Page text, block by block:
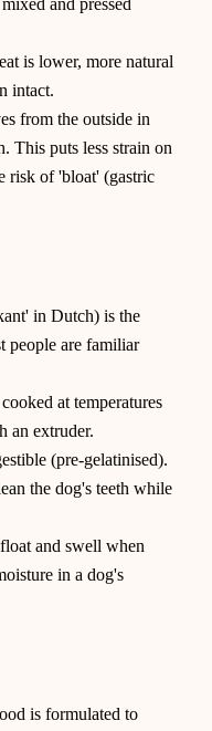
is lower, more natural
intact.
from the outside in
This puts less strain on
risk of 'bloat' (gastric
in Dutch) is the
people are familiar
at temperatures
an extruder.
(pre-gelatinised).
the dog's teeth while
and swell when
in a dog's
is formulated to